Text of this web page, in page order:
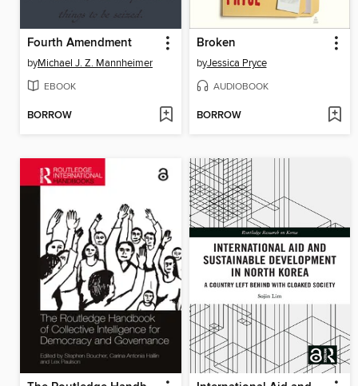
Fourth Amendment
byMichael J. Z. Mannheimer
EBOOK
BORROW
Broken
byJessica Pryce
AUDIOBOOK
BORROW